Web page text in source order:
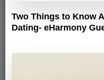
Two Things to Know
Dating- eHarmony